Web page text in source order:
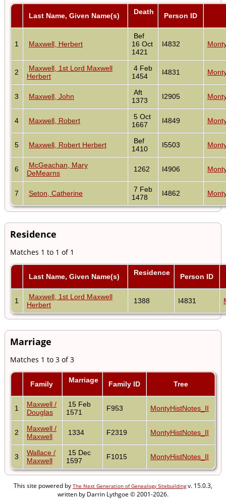
Last Name, Given Name(s) Death Person ID
1 Maxwell, Herbert
Bef
16 Oct
1421
I4832
2
Maxwell, 1st Lord Maxwell
Herbert
4 Feb
1454
I4831
3 Maxwell, John
Aft
1373
I2905
4 Maxwell, Robert
5 Oct
1667
I4849
5 Maxwell, Robert Herbert
Bef
1410
I5503
6
McGeachan, Mary
DeMearns
1262 I4906
7 Seton, Catherine
7 Feb
1478
I4862
Residence
Matches 1 to 1 of 1
Last Name, Given Name(s) Residence Person ID
1
Maxwell, 1st Lord Maxwell
Herbert
1388 I4831
Marriage
Matches 1 to 3 of 3
Family Marriage Family ID Tree
1
Maxwell /
Douglas
15 Feb
1571
F953 MontyHistNotes_II
2
Maxwell /
Maxwell
1334 F2319 MontyHistNotes_II
3
Wallace /
Maxwell
15 Dec
1597
F1015 MontyHistNotes_II
This site powered by The Next Generation of Genealogy Sitebuildingv. 15.0.3,
written by Darrin Lythgoe © 2001-2026.